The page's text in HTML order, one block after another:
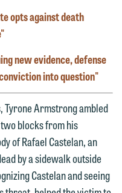
opts against death
new evidence, defense
into question"
Tyrone Armstrong ambled
blocks from his
of Rafael Castelan, an
by a sidewalk outside
Castelan and seeing